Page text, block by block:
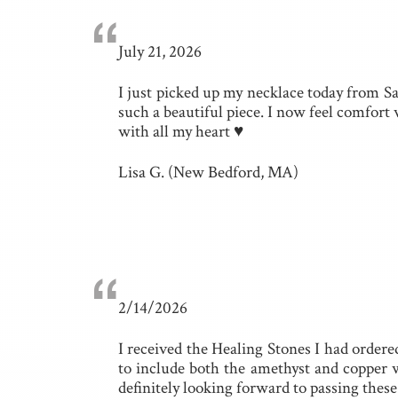
“July 21, 2026
I just picked up my necklace today from
such a beautiful piece. I now feel
with all my heart ♥
Lisa G. (New Bedford, MA)
“2/14/2026
I received the Healing Stones I had
to include both the amethyst and copper
definitely looking forward to passing